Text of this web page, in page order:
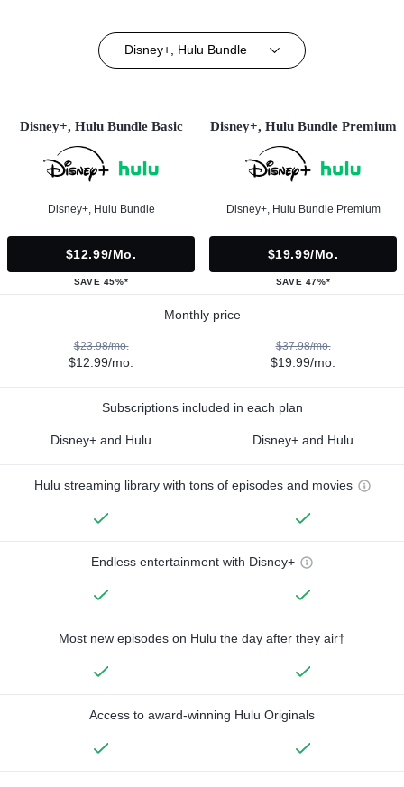
Disney+, Hulu Bundle
Disney+, Hulu Bundle Basic
Disney+, Hulu Bundle
$12.99/mo.
SAVE 45%*
Disney+, Hulu Bundle Premium
Disney+, Hulu Bundle Premium
$19.99/mo.
SAVE 47%*
Monthly price
$23.98/mo.
$12.99/mo.
$37.98/mo.
$19.99/mo.
Subscriptions included in each plan
Disney+ and Hulu Disney+ and Hulu
Hulu streaming library with tons of episodes and movies
Endless entertainment with Disney+
Most new episodes on Hulu the day after they air†
Access to award-winning Hulu Originals